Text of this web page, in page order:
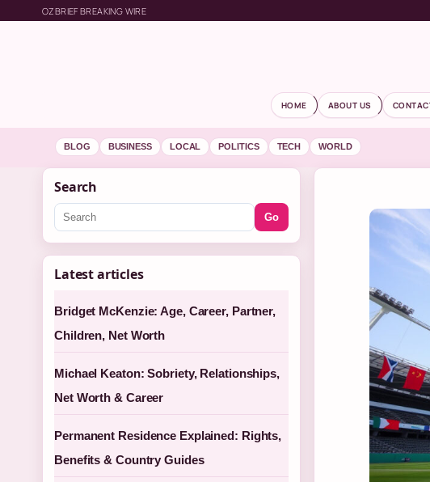
OZBRIEF BREAKING WIRE
HOME ABOUT US
BLOG BUSINESS LOCAL POLITICS TECH WORLD
Search
Go
Latest articles
Bridget McKenzie: Age, Career, Partner,
Children, Net Worth
Michael Keaton: Sobriety, Relationships,
Net Worth & Career
Permanent Residence Explained: Rights,
Benefits & Country Guides